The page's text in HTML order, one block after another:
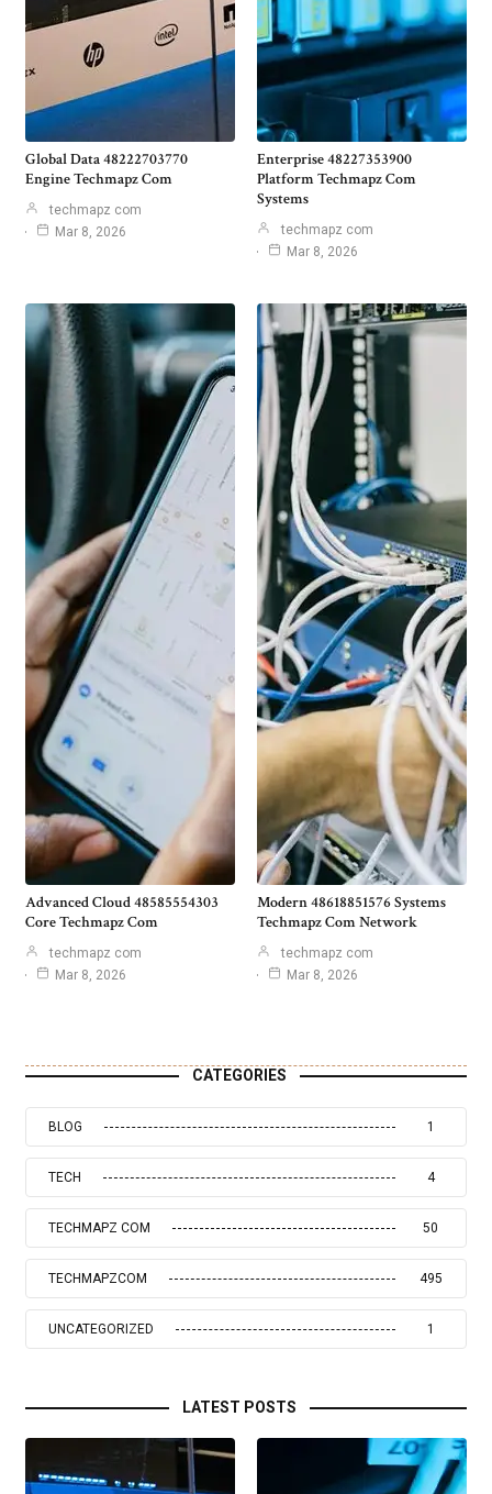
Global Data 48222703770
Engine Techmapz Com
techmapz com
Mar 8, 2026
Enterprise 48227353900
Platform Techmapz Com
Systems
techmapz com
Mar 8, 2026
Advanced Cloud 48585554303
Core Techmapz Com
techmapz com
Mar 8, 2026
Modern 48618851576 Systems
Techmapz Com Network
techmapz com
Mar 8, 2026
CATEGORIES
BLOG 1
TECH 4
TECHMAPZ COM 50
TECHMAPZCOM 495
UNCATEGORIZED 1
LATEST POSTS